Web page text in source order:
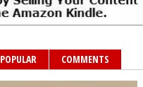
POPULAR COMMENTS